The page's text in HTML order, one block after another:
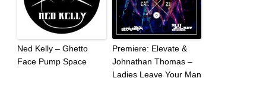
Ned Kelly – Ghetto
Face Pump Space
Premiere: Elevate &
Johnathan Thomas –
Ladies Leave Your Man